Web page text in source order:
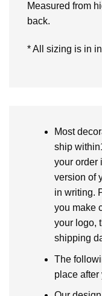
Measured from
back.
* All sizing is in
Most
ship
your order
version of
in writing.
you make
your logo,
shipping
The
place after